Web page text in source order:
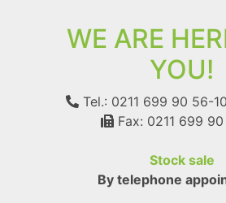
WE ARE
YOU!
Tel.: 0211 699 90 56-10
Fax: 0211 699
Stock sale
By telephone